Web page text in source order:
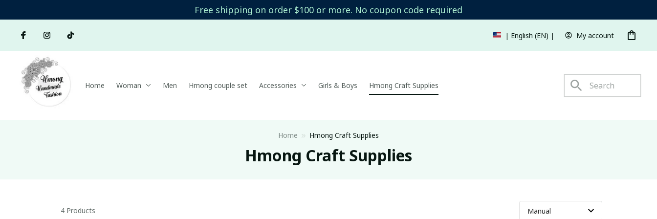
Free shipping on order $100 or more. No coupon code required
| English (EN) | USD My account
Home Woman Men Hmong couple set Accessories Girls & Boys Hmong Craft Supplies
Home Hmong Craft Supplies
Hmong Craft Supplies
4 Products